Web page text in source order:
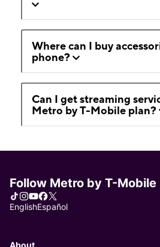
Where can I buy
phone?
Can I get streaming
Metro by T-Mobile plan?